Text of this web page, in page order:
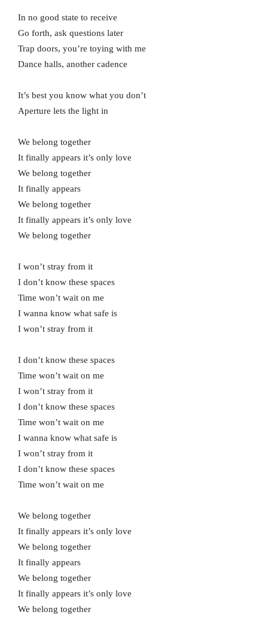
In no good state to receive
Go forth, ask questions later
Trap doors, you’re toying with me
Dance halls, another cadence
It’s best you know what you don’t
Aperture lets the light in
We belong together
It finally appears it’s only love
We belong together
It finally appears
We belong together
It finally appears it’s only love
We belong together
I won’t stray from it
I don’t know these spaces
Time won’t wait on me
I wanna know what safe is
I won’t stray from it
I don’t know these spaces
Time won’t wait on me
I won’t stray from it
I don’t know these spaces
Time won’t wait on me
I wanna know what safe is
I won’t stray from it
I don’t know these spaces
Time won’t wait on me
We belong together
It finally appears it’s only love
We belong together
It finally appears
We belong together
It finally appears it’s only love
We belong together